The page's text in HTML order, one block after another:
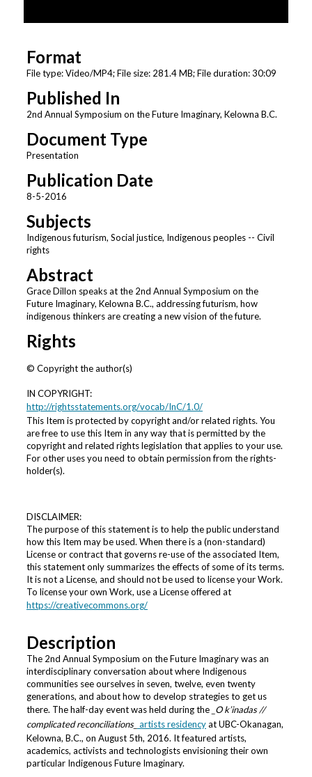
f
0
m
n
e
s
s
e
o
n
d
s
Format
File type: Video/MP4; File size: 281.4 MB; File duration: 30:09
Published In
2nd Annual Symposium on the Future Imaginary, Kelowna B.C.
Document Type
Presentation
Publication Date
8-5-2016
Subjects
Indigenous futurism, Social justice, Indigenous peoples -- Civil
rights
Abstract
Grace Dillon speaks at the 2nd Annual Symposium on the
Future Imaginary, Kelowna B.C., addressing futurism, how
indigenous thinkers are creating a new vision of the future.
Rights
© Copyright the author(s)
IN COPYRIGHT:
http://rightsstatements.org/vocab/InC/1.0/
This Item is protected by copyright and/or related rights. You
are free to use this Item in any way that is permitted by the
copyright and related rights legislation that applies to your use.
For other uses you need to obtain permission from the rights-
holder(s).
DISCLAIMER:
The purpose of this statement is to help the public understand
how this Item may be used. When there is a (non-standard)
License or contract that governs re-use of the associated Item,
this statement only summarizes the effects of some of its terms.
It is not a License, and should not be used to license your Work.
To license your own Work, use a License offered at
https://creativecommons.org/
Description
The 2nd Annual Symposium on the Future Imaginary was an
interdisciplinary conversation about where Indigenous
communities see ourselves in seven, twelve, even twenty
generations, and about how to develop strategies to get us
there. The half-day event was held during the _O k’inadas //
complicated reconciliations_ artists residencyat UBC-Okanagan,
Kelowna, B.C., on August 5th, 2016. It featured artists,
academics, activists and technologists envisioning their own
particular Indigenous Future Imaginary.